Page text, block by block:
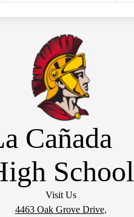
Cañada
School
Visit Us
4463 Oak Grove Drive,